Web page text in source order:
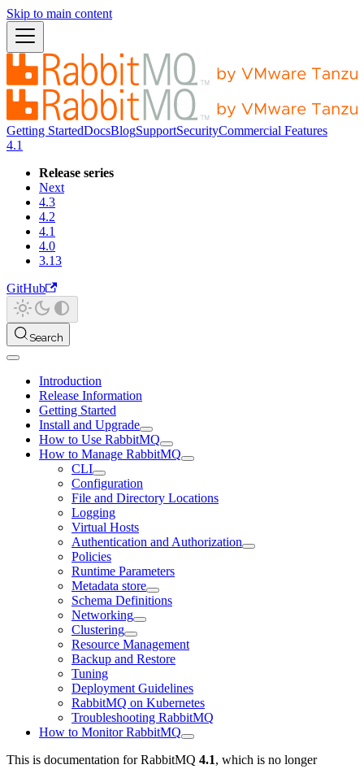
Skip to main content
Getting StartedDocsBlogSupportSecurityCommercial Features
4.1
Release series
Next
4.3
4.2
4.1
4.0
3.13
GitHub
Search
Introduction
Release Information
Getting Started
Install and Upgrade
How to Use RabbitMQ
How to Manage RabbitMQ
CLI
Configuration
File and Directory Locations
Logging
Virtual Hosts
Authentication and Authorization
Policies
Runtime Parameters
Metadata store
Schema Definitions
Networking
Clustering
Resource Management
Backup and Restore
Tuning
Deployment Guidelines
RabbitMQ on Kubernetes
Troubleshooting RabbitMQ
How to Monitor RabbitMQ
This is documentation forRabbitMQ 4.1, which is no longer